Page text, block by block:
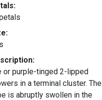
or purple-tinged 2-lipped
in a terminal cluster. The
is abruptly swollen in the